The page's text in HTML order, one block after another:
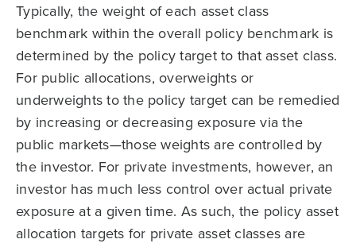
Typically, the weight of each asset class
benchmark within the overall policy benchmark is
determined by the policy target to that asset class.
For public allocations, overweights or
underweights to the policy target can be remedied
by increasing or decreasing exposure via the
public markets—those weights are controlled by
the investor. For private investments, however, an
investor has much less control over actual private
exposure at a given time. As such, the policy asset
allocation targets for private asset classes are